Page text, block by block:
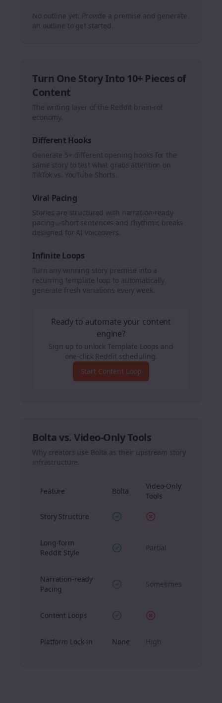
No outline yet. Provide a premise and generate
an outline to get started.
Turn One Story Into 10+ Pieces of
Content
The writing layer of the Reddit brain-rot
economy.
Different Hooks
Generate 5+ different opening hooks for the
same story to test what grabs attention on
TikTok vs. YouTube Shorts.
Viral Pacing
Stories are structured with narration-ready
pacing—short sentences and rhythmic breaks
designed for AI voiceovers.
Infinite Loops
Turn any winning story premise into a
recurring template loop to automatically
generate fresh variations every week.
Ready to automate your content
engine?
Sign up to unlock Template Loops and
one-click Reddit scheduling.
Start Content Loop
Bolta vs. Video-Only Tools
Why creators use Bolta as their upstream story
infrastructure.
Feature Bolta
Video-Only
Tools
Story Structure
Long-form
Reddit Style
Partial
Narration-ready
Pacing
Sometimes
Content Loops
Platform Lock-in None High